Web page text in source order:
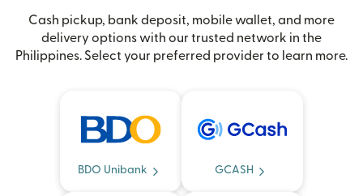
Cash pickup, bank deposit, mobile wallet, and more
delivery options with our trusted network in the
Philippines. Select your preferred provider to learn more.
BDO Unibank GCASH